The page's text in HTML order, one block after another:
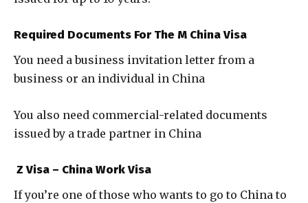
Required Documents For The M China Visa
You need a business invitation letter from a
business or an individual in China
You also need commercial-related documents
issued by a trade partner in China
Z Visa – China Work Visa
If you’re one of those who wants to go to China to